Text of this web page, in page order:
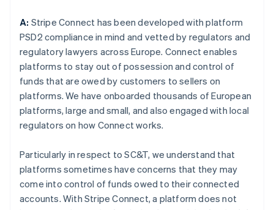
A: Stripe Connect has been developed with platform
PSD2 compliance in mind and vetted by regulators and
regulatory lawyers across Europe. Connect enables
platforms to stay out of possession and control of
funds that are owed by customers to sellers on
platforms. We have onboarded thousands of European
platforms, large and small, and also engaged with local
regulators on how Connect works.
Particularly in respect to SC&T, we understand that
platforms sometimes have concerns that they may
come into control of funds owed to their connected
accounts. With Stripe Connect, a platform does not